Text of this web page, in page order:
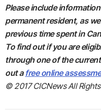
Please include
permanent resident, as
previous time spent in
To find out if you are
through one of the
out afree online
© 2017 CICNews All